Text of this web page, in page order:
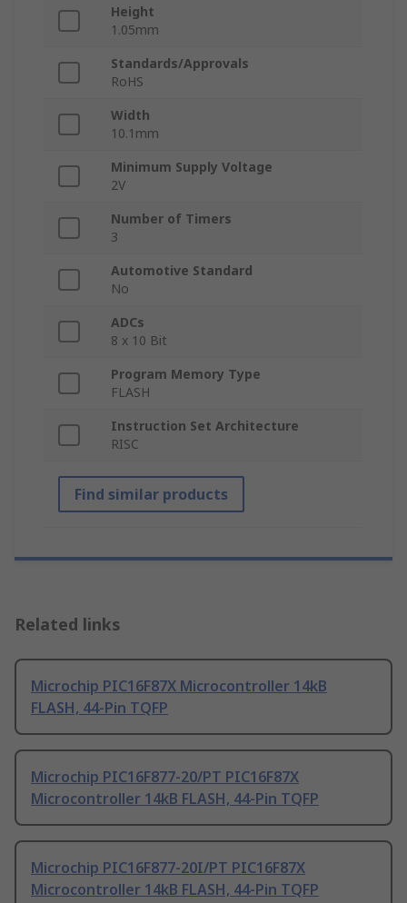
Height
1.05mm
Standards/Approvals
RoHS
Width
10.1mm
Minimum Supply Voltage
2V
Number of Timers
3
Automotive Standard
No
ADCs
8 x 10 Bit
Program Memory Type
FLASH
Instruction Set Architecture
RISC
Find similar products
Related links
Microchip PIC16F87X Microcontroller 14kB
FLASH, 44-Pin TQFP
Microchip PIC16F877-20/PT PIC16F87X
Microcontroller 14kB FLASH, 44-Pin TQFP
Microchip PIC16F877-20I/PT PIC16F87X
Microcontroller 14kB FLASH, 44-Pin TQFP